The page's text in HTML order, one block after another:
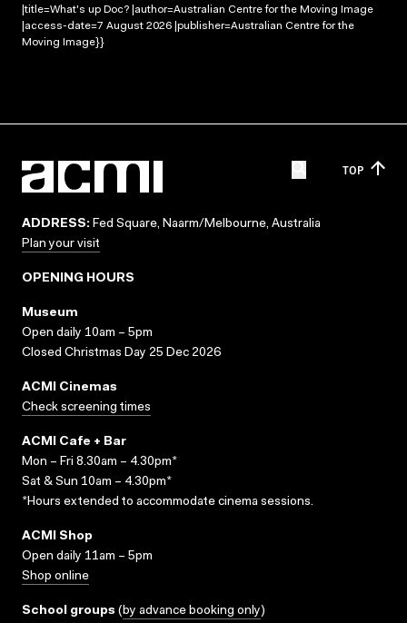
|title=What's up Doc? |author=Australian Centre for the Moving Image
|access-date=7 August 2026 |publisher=Australian Centre for the
Moving Image}}
TOP
ADDRESS: Fed Square, Naarm/Melbourne, Australia
Plan your visit
OPENING HOURS
Museum
Open daily 10am – 5pm
Closed Christmas Day 25 Dec 2026
ACMI Cinemas
Check screening times
ACMI Cafe + Bar
Mon – Fri 8.30am – 4.30pm*
Sat & Sun 10am – 4.30pm*
*Hours extended to accommodate cinema sessions.
ACMI Shop
Open daily 11am – 5pm
Shop online
School groups (by advance booking only)